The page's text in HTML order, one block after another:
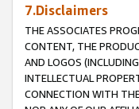
7.Disclaimers
THE ASSOCIATES
CONTENT, THE
AND LOGOS
INTELLECTUAL
CONNECTION WITH